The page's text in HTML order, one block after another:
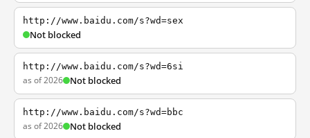
http://www.baidu.com/s?wd=sex
Not blocked
http://www.baidu.com/s?wd=6si
as of 2026 Not blocked
http://www.baidu.com/s?wd=bbc
as of 2026 Not blocked